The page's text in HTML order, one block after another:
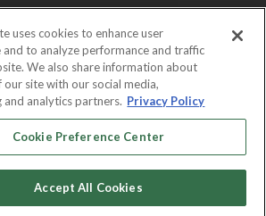
AUTHORIZED SERVICE
STANDARDS OF CONDUCT
TERMS OF USE PRIVACY POLICY
Emerald X, LLC. All rights reserved.
uses cookies to enhance user
and to analyze performance and traffic
We also share information about
our site with our social media,
and analytics partners. Privacy Policy
Cookie Preference Center
Accept All Cookies